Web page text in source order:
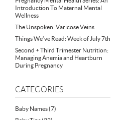
Introduction To Maternal Mental
Wellness
The Unspoken: Varicose Veins
Things We’ve Read: Week of July 7th
Second + Third Trimester Nutrition:
Managing Anemia and Heartburn
During Pregnancy
CATEGORIES
Baby Names(7)